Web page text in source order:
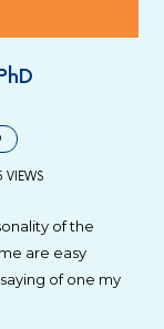
VIEWS
of the
are easy
of one my